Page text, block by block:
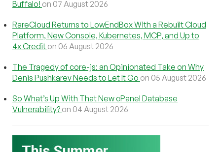
Buffalo! on 07 August 2026
RareCloud Returns to LowEndBox With a Rebuilt Cloud
Platform, New Console, Kubernetes, MCP, and Up to
4x Credit on 06 August 2026
The Tragedy of core-js: an Opinionated Take on Why
Denis Pushkarev Needs to Let It Go on 05 August 2026
So What’s Up With That New cPanel Database
Vulnerability? on 04 August 2026